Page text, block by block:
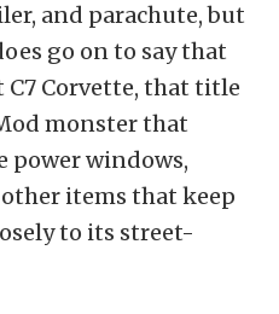
and parachute, but
go on to say that
C7 Corvette, that title
monster that
power windows,
items that keep
to its street-